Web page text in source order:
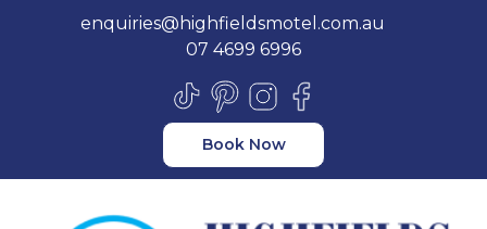
enquiries@highfieldsmotel.com.au
07 4699 6996
Book Now